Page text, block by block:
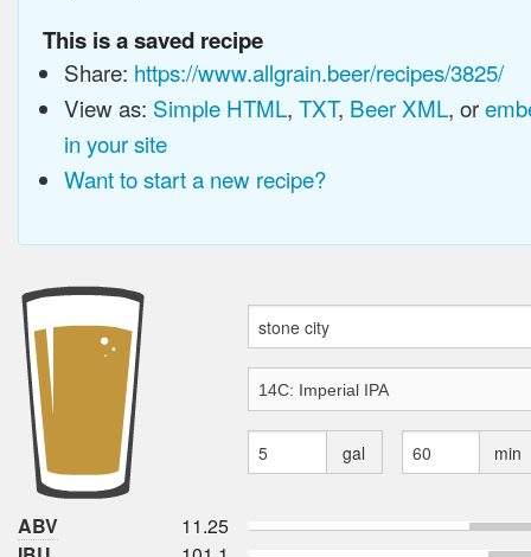
This is a saved recipe
Share: https://www.allgrain.beer/recipes/3825/
View as: Simple HTML, TXT, Beer XML, or
in your site
Want to start a new recipe?
gal min
ABV
11.25